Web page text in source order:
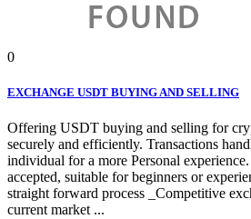
0
EXCHANGE USDT BUYING AND SELLING
Offering USDT buying and selling for
securely and efficiently. Transactions
individual for a more Personal
accepted, suitable for beginners or
straight forward process _Competitive
current market ...